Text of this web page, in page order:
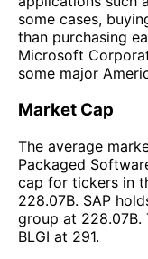
some cases,
than purchasing
Microsoft
some major
Market Cap
The average
Packaged
cap for tickers in
228.07B. SAP
group at 228.07B.
BLGI at 291.